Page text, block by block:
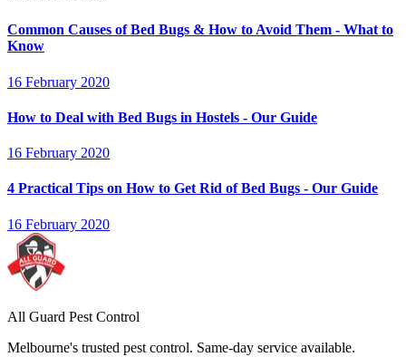
Common Causes of Bed Bugs & How to Avoid Them - What to
Know
16 February 2020
How to Deal with Bed Bugs in Hostels - Our Guide
16 February 2020
4 Practical Tips on How to Get Rid of Bed Bugs - Our Guide
16 February 2020
All Guard Pest Control
Melbourne's trusted pest control. Same-day service available.